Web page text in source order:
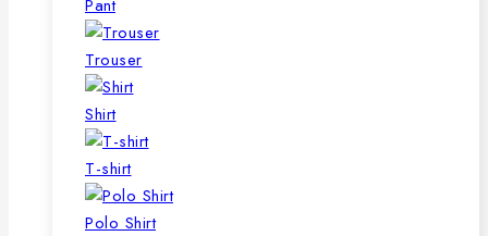
Pant
Trouser
Shirt
T-shirt
Polo Shirt